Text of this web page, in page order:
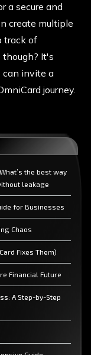
a secure and
create multiple
track of
It's
can invite a
journey.
the best way
leakage
for Businesses
Chaos
Fixes Them)
Financial Future
A Step-by-Step